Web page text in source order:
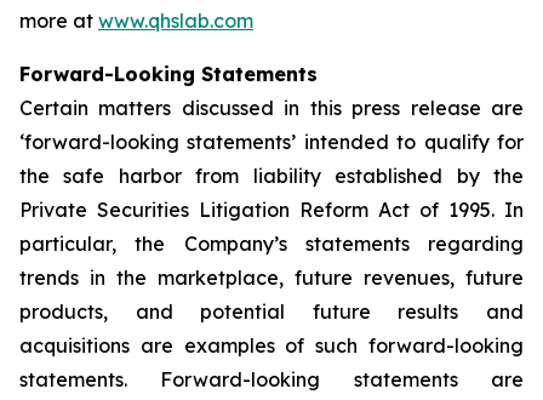
more at www.qhslab.com
Forward-Looking Statements
Certain matters discussed in this press release are
‘forward-looking statements’ intended to qualify for
the safe harbor from liability established by the
Private Securities Litigation Reform Act of 1995. In
particular, the Company’s statements regarding
trends in the marketplace, future revenues, future
products, and potential future results and
acquisitions are examples of such forward-looking
statements. Forward-looking statements are